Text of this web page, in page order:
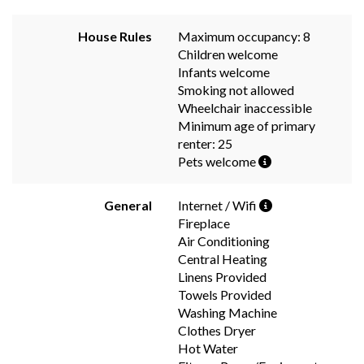
House Rules
Maximum occupancy: 8
Children welcome
Infants welcome
Smoking not allowed
Wheelchair inaccessible
Minimum age of primary
renter: 25
Pets welcome
General
Internet / Wifi
Fireplace
Air Conditioning
Central Heating
Linens Provided
Towels Provided
Washing Machine
Clothes Dryer
Hot Water